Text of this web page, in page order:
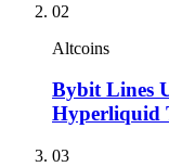
02
Altcoins
Bybit Lines
Hyperliquid
03